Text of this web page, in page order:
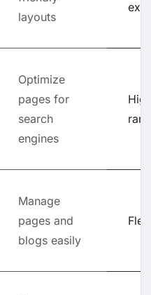
layouts
Optimize
pages for
search
engines
Manage
pages and
blogs easily